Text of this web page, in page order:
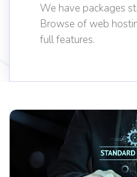
We have packages
Browse of web
full features.